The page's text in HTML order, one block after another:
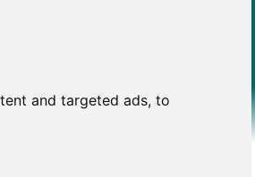
and targeted ads, to